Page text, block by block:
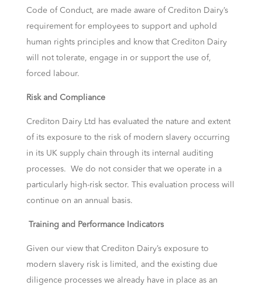
Code of Conduct, are made aware of Crediton Dairy’s
requirement for employees to support and uphold
human rights principles and know that Crediton Dairy
will not tolerate, engage in or support the use of,
forced labour.
Risk and Compliance
Crediton Dairy Ltd has evaluated the nature and extent
of its exposure to the risk of modern slavery occurring
in its UK supply chain through its internal auditing
processes. We do not consider that we operate in a
particularly high-risk sector. This evaluation process will
continue on an annual basis.
Training and Performance Indicators
Given our view that Crediton Dairy’s exposure to
modern slavery risk is limited, and the existing due
diligence processes we already have in place as an